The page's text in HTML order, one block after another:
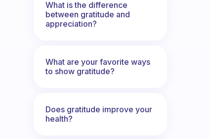
What is the difference
between gratitude and
appreciation?
What are your favorite ways
to show gratitude?
Does gratitude improve your
health?